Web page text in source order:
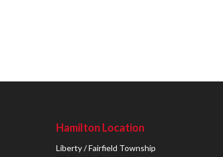
Hamilton Location
Liberty / Fairfield Township